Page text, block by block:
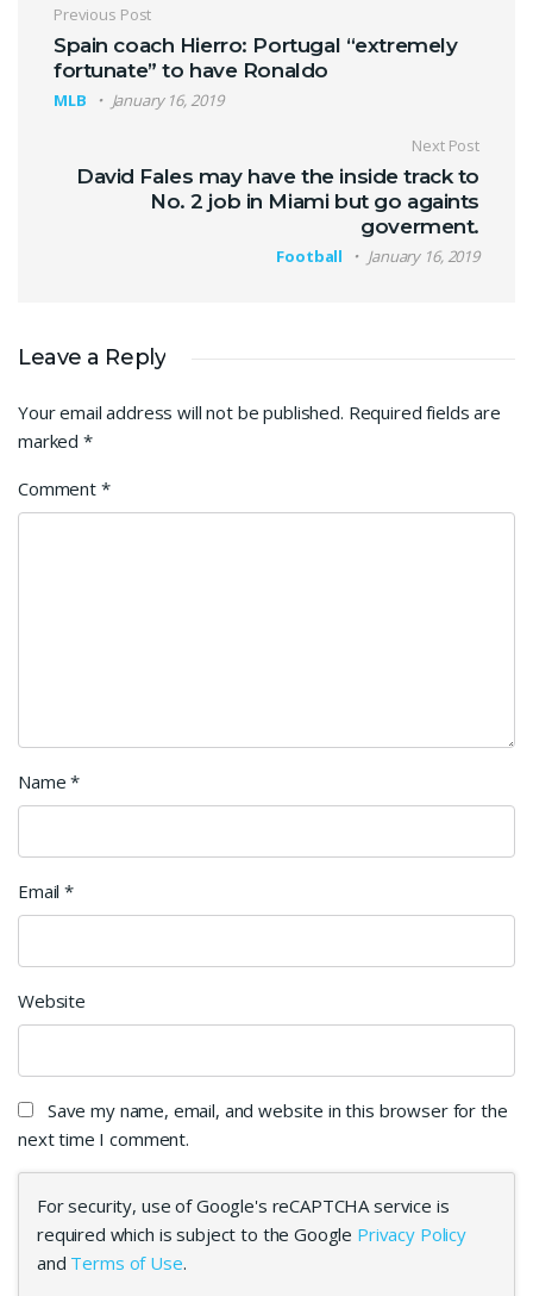
Post navigation
Previous Post
Spain coach Hierro: Portugal “extremely
fortunate” to have Ronaldo
MLB January 16, 2019
Next Post
David Fales may have the inside track to
No. 2 job in Miami but go againts
goverment.
Football January 16, 2019
Leave a Reply
Your email address will not be published. Required fields are
marked *
Comment *
Name*
Email*
Website
Save my name, email, and website in this browser for the
next time I comment.
For security, use of Google's reCAPTCHA service is
required which is subject to the Google Privacy Policy
and Terms of Use.